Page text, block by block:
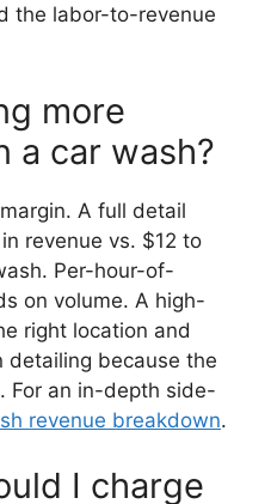
the labor-to-revenue
more
a car wash?
A full detail
revenue vs. $12 to
Per-hour-of-
on volume. A high-
right location and
detailing because the
For an in-depth side-
revenue breakdown.
I charge